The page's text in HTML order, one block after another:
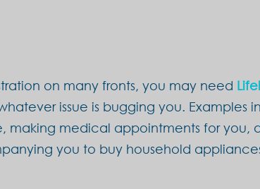
on many fronts, you may need
issue is bugging you. Examples
making medical appointments for you,
you to buy household